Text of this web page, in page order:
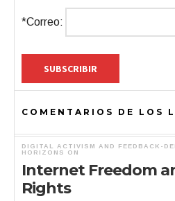
*Correo:
COMENTARIOS DE LOS
DIGITAL ACTIVISM AND FEEDBACK-
HORIZONS
ON
Internet Freedom
Rights